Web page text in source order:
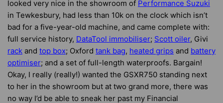
looked very nice in the showroom of Performance Suzuki
in Tewkesbury, had less than 10k on the clock which isn’t
bad for a five-year-old machine, and came complete with:
full service history, DataTool immobiliser; Scott oiler, Givi
rack and top box; Oxford tank bag, heated grips and battery
optimiser; and a set of full-length waterproofs. Bargain!
Okay, I really (really!) wanted the GSXR750 standing next
to her in the showroom but at two grand more, there was
no way I’d be able to sneak her past my Financial